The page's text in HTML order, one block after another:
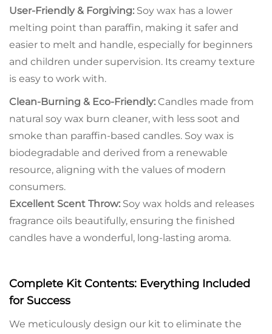
User-Friendly & Forgiving: Soy wax has a lower
melting point than paraffin, making it safer and
easier to melt and handle, especially for beginners
and children under supervision. Its creamy texture
is easy to work with.
Clean-Burning & Eco-Friendly: Candles made from
natural soy wax burn cleaner, with less soot and
smoke than paraffin-based candles. Soy wax is
biodegradable and derived from a renewable
resource, aligning with the values of modern
consumers.
Excellent Scent Throw: Soy wax holds and releases
fragrance oils beautifully, ensuring the finished
candles have a wonderful, long-lasting aroma.
Complete Kit Contents: Everything Included
for Success
We meticulously design our kit to eliminate the